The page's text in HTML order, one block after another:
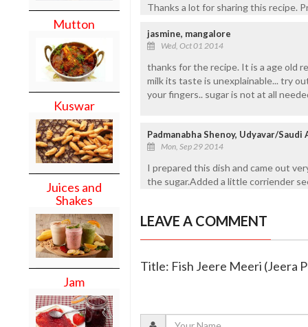
Mutton
Kuswar
Juices and
Shakes
Jam
Thanks a lot for sharing this recipe.
jasmine, mangalore
Wed, Oct 01 2014
thanks for the recipe. It is a age old
milk its taste is unexplainable... try
your fingers.. sugar is not at all
Padmanabha Shenoy, Udyavar/Saudi
Mon, Sep 29 2014
I prepared this dish and came out
the sugar.Added a little corriender
LEAVE A COMMENT
Title: Fish Jeere Meeri (Jeera